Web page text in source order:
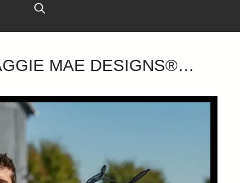
MAE DESIGNS®…